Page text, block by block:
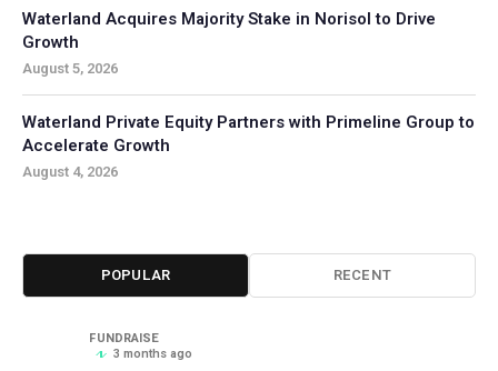
Waterland Acquires Majority Stake in Norisol to Drive
Growth
August 5, 2026
Waterland Private Equity Partners with Primeline Group to
Accelerate Growth
August 4, 2026
POPULAR RECENT
FUNDRAISE
3 months ago